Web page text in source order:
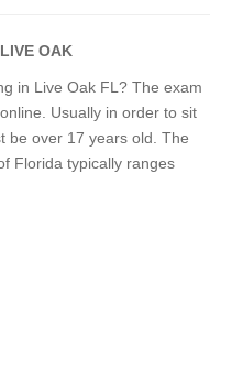
LIVE OAK
in Live Oak FL? The exam
Usually in order to sit
be over 17 years old. The
Florida typically ranges